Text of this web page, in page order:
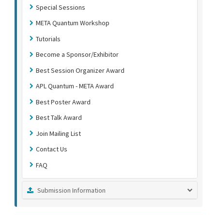
Special Sessions
META Quantum Workshop
Tutorials
Become a Sponsor/Exhibitor
Best Session Organizer Award
APL Quantum - META Award
Best Poster Award
Best Talk Award
Join Mailing List
Contact Us
FAQ
Submission Information